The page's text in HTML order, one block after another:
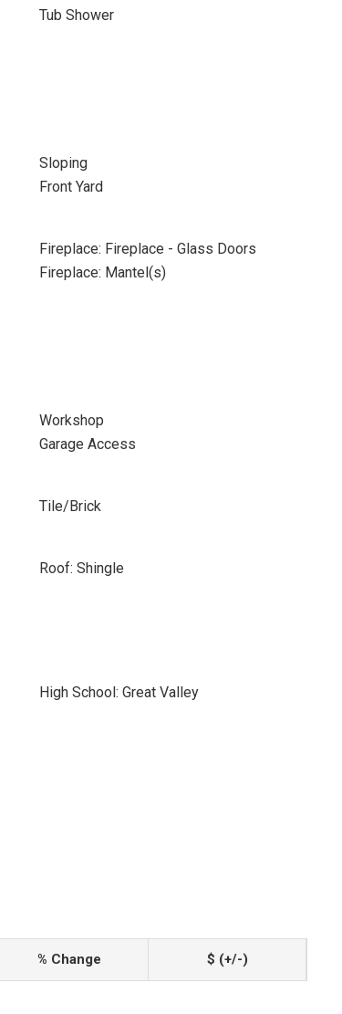
Tub Shower
Sloping
Front Yard
Fireplace: Fireplace - Glass Doors
Fireplace: Mantel(s)
Workshop
Garage Access
Tile/Brick
Roof: Shingle
High School: Great Valley
% Change $ (+/-)